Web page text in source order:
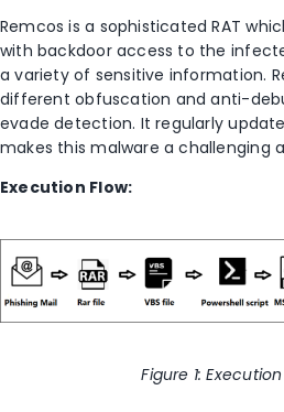
Remcos is a sophisticated RAT
with backdoor access to the
a variety of sensitive information.
different obfuscation and anti-
evade detection. It regularly
makes this malware a challenging
Execution Flow:
Figure 1: